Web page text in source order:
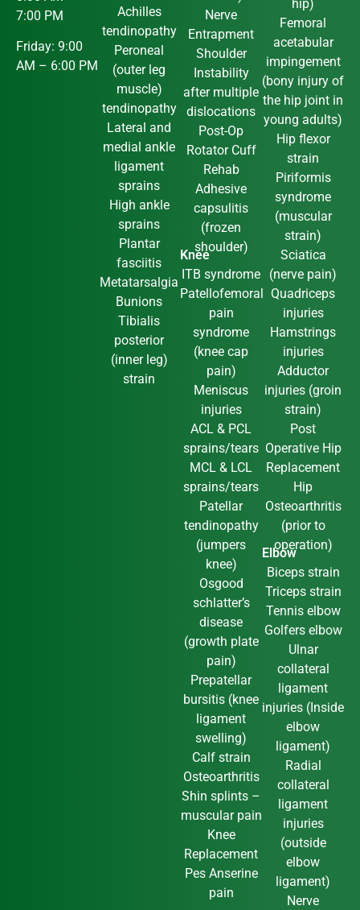
7:00 PM
Friday: 9:00
AM – 6:00 PM
Achilles
tendinopathy
Peroneal
(outer leg
muscle)
tendinopathy
Lateral and
medial ankle
ligament
sprains
High ankle
sprains
Plantar
fasciitis
Metatarsalgia
Bunions
Tibialis
posterior
(inner leg)
strain
Nerve
Entrapment
Shoulder
Instability
after multiple
dislocations
Post-Op
Rotator Cuff
Rehab
Adhesive
capsulitis
(frozen
shoulder)
Knee
ITB syndrome
Patellofemoral
pain
syndrome
(knee cap
pain)
Meniscus
injuries
ACL & PCL
sprains/tears
MCL & LCL
sprains/tears
Patellar
tendinopathy
(jumpers
knee)
Osgood
schlatter’s
disease
(growth plate
pain)
Prepatellar
bursitis (knee
ligament
swelling)
Calf strain
Osteoarthritis
Shin splints –
muscular pain
Knee
Replacement
Pes Anserine
pain
hip)
Femoral
acetabular
impingement
(bony injury of
the hip joint in
young adults)
Hip flexor
strain
Piriformis
syndrome
(muscular
strain)
Sciatica
(nerve pain)
Quadriceps
injuries
Hamstrings
injuries
Adductor
injuries (groin
strain)
Post
Operative Hip
Replacement
Hip
Osteoarthritis
(prior to
operation)
Elbow
Biceps strain
Triceps strain
Tennis elbow
Golfers elbow
Ulnar
collateral
ligament
injuries (Inside
elbow
ligament)
Radial
collateral
ligament
injuries
(outside
elbow
ligament)
Nerve